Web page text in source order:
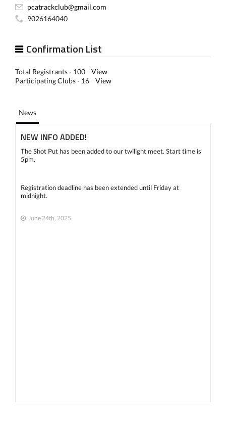
pcatrackclub@gmail.com
9026164040
Confirmation List
Total Registrants - 100 View
Participating Clubs - 16 View
News
NEW INFO ADDED!
The Shot Put has been added to our twilight meet. Start time is
5pm.
Registration deadline has been extended until Friday at
midnight.
June 24th, 2025